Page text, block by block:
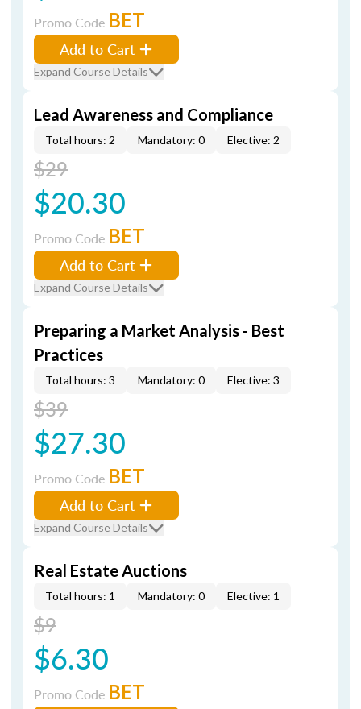
Promo Code BET
Add to Cart
Expand Course Details
Lead Awareness and Compliance
Total hours: 2 Mandatory: 0 Elective: 2
$29
$20.30
Promo Code BET
Add to Cart
Expand Course Details
Preparing a Market Analysis - Best
Practices
Total hours: 3 Mandatory: 0 Elective: 3
$39
$27.30
Promo Code BET
Add to Cart
Expand Course Details
Real Estate Auctions
Total hours: 1 Mandatory: 0 Elective: 1
$9
$6.30
Promo Code BET